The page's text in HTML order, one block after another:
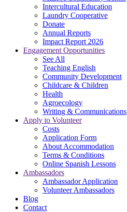
Intercultural Education
Laundry Cooperative
Donate
Annual Reports
Impact Report 2026
Engagement Opportunities
See All
Teaching English
Community Development
Childcare & Children
Health
Agroecology
Writing & Communications
Apply to Volunteer
Costs
Application Form
About Accommodation
Terms & Conditions
Online Spanish Lessons
Ambassadors
Ambassador Application
Volunteer Ambassadors
Blog
Contact